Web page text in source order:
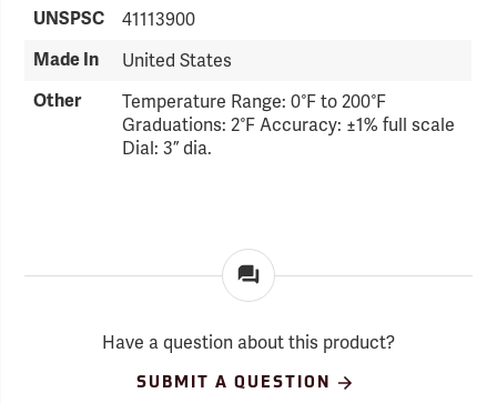
UNSPSC 41113900
Made In United States
Other
Temperature Range: 0°F to 200°F
Graduations: 2°F Accuracy: ±1% full scale
Dial: 3” dia.
Have a question about this product?
SUBMIT A QUESTION